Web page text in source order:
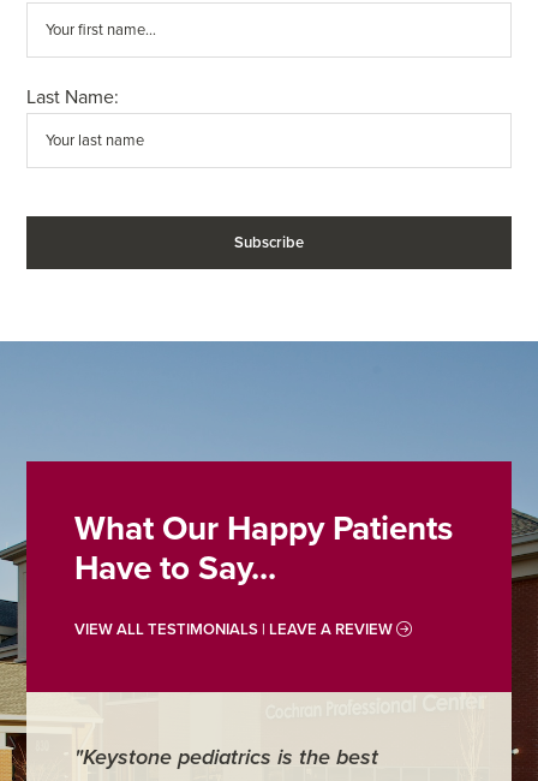
Last Name:
What Our Happy Patients
Have to Say...
VIEW ALL TESTIMONIALS | LEAVE A REVIEW
"Keystone pediatrics is the best
"For